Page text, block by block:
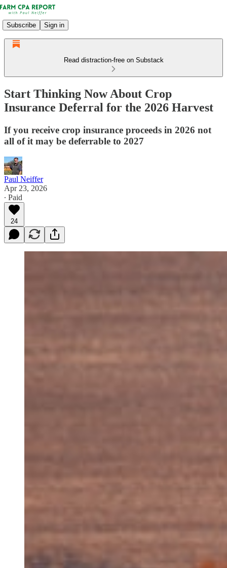
Subscribe Sign in
Read distraction-free on Substack
Start Thinking Now About Crop
Insurance Deferral for the 2026 Harvest
If you receive crop insurance proceeds in 2026 not
all of it may be deferrable to 2027
Paul Neiffer
Apr 23, 2026
∙ Paid
24